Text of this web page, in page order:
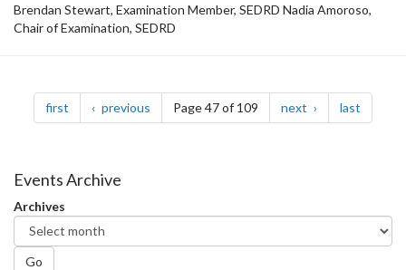
Brendan Stewart, Examination Member, SEDRD Nadia Amoroso,
Chair of Examination, SEDRD
Pagination
first page previous pagePage 47 of 109 next page last
Events Archive
Archives
Go